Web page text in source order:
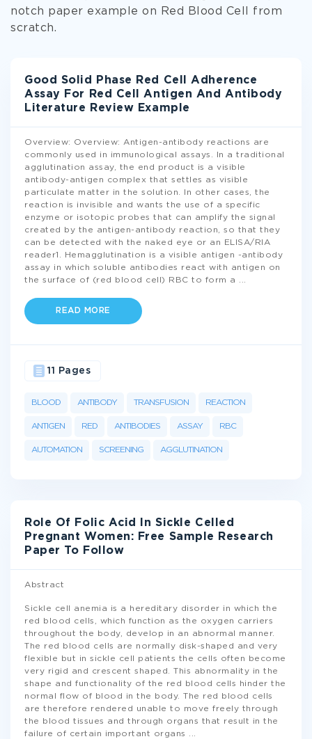
notch paper example on Red Blood Cell from
scratch.
Good Solid Phase Red Cell Adherence
Assay For Red Cell Antigen And Antibody
Literature Review Example
Overview: Overview: Antigen-antibody reactions are
commonly used in immunological assays. In a traditional
agglutination assay, the end product is a visible
antibody-antigen complex that settles as visible
particulate matter in the solution. In other cases, the
reaction is invisible and wants the use of a specific
enzyme or isotopic probes that can amplify the signal
created by the antigen-antibody reaction, so that they
can be detected with the naked eye or an ELISA/RIA
reader1. Hemagglutination is a visible antigen -antibody
assay in which soluble antibodies react with antigen on
the surface of (red blood cell) RBC to form a
READ MORE
BLOOD ANTIBODY TRANSFUSION REACTION
ANTIGEN RED ANTIBODIES ASSAY RBC
AUTOMATION SCREENING AGGLUTINATION
11 Pages
Role Of Folic Acid In Sickle Celled
Pregnant Women: Free Sample Research
Paper To Follow
Abstract
Sickle cell anemia is a hereditary disorder in which the
red blood cells, which function as the oxygen carriers
throughout the body, develop in an abnormal manner.
The red blood cells are normally disk-shaped and very
flexible but in sickle cell patients the cells often become
very rigid and crescent shaped. This abnormality in the
shape and functionality of the red blood cells hinder the
normal flow of blood in the body. The red blood cells
are therefore rendered unable to move freely through
the blood tissues and through organs that result in the
failure of certain important organs